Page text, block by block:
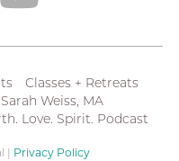
Classes + Retreats
Weiss, MA
Love. Spirit. Podcast
| Privacy Policy